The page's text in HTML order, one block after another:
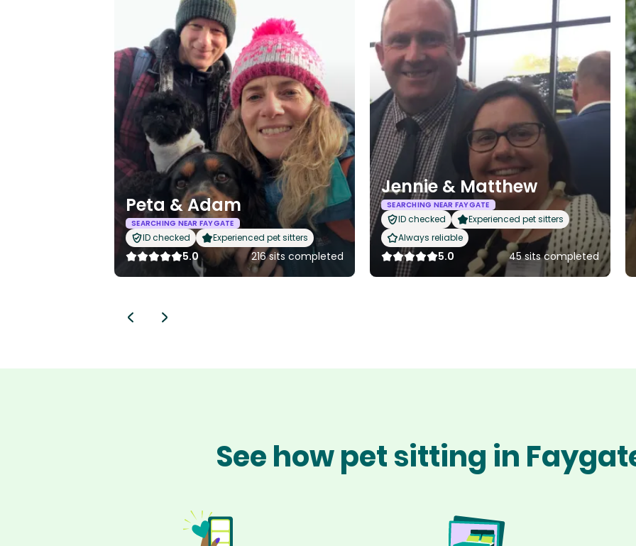
Peta & Adam
SEARCHING NEAR FAYGATE
ID checked Experienced pet sitters
5.0 216 sits completed
Jennie & Matthew
SEARCHING NEAR FAYGATE
ID checked
Experienced pet sitters
Always reliable
5.0 45 sits completed
See how pet sitting in